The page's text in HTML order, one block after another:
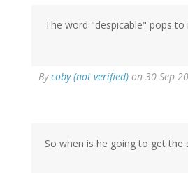
The word "despicable" pops to
Bycoby (not verified) on 30 Sep
So when is he going to get the